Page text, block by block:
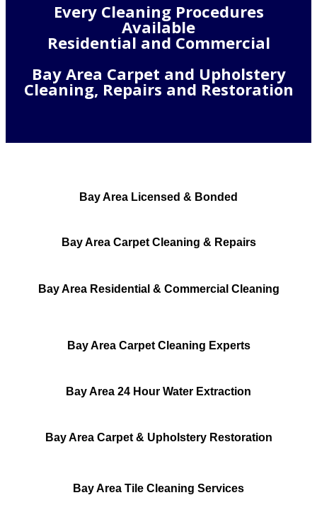
Every Cleaning Procedures
Available
Residential and Commercial
Bay Area Carpet and Upholstery
Cleaning, Repairs and Restoration
Bay Area Licensed & Bonded
Bay Area Carpet Cleaning & Repairs
Bay Area Residential & Commercial Cleaning
Bay Area Carpet Cleaning Experts
Bay Area 24 Hour Water Extraction
Bay Area Carpet & Upholstery Restoration
Bay Area Tile Cleaning Services